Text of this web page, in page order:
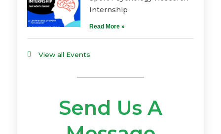
Internship
Read More »
View all Events
Send Us A